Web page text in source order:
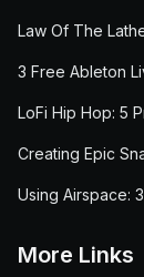
Law Of The
3 Free Ableton
LoFi Hip Hop: 5
Creating Epic
Using Airspace:
More Links